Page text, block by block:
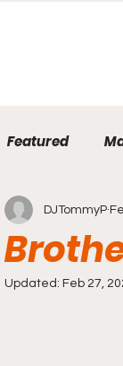
Featured
DJTommyP
Updated: Feb 27,